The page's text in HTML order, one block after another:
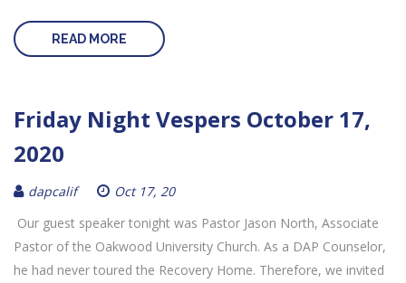
READ MORE
Friday Night Vespers October 17,
2020
dapcalif
Oct 17, 20
Our guest speaker tonight was Pastor Jason North, Associate
Pastor of the Oakwood University Church. As a DAP Counselor,
he had never toured the Recovery Home. Therefore, we invited